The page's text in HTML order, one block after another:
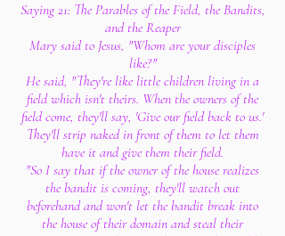
Saying 21: The Parables of the Field, the Bandits,
and the Reaper
Mary said to Jesus, "Whom are your disciples
like?"
He said, "They're like little children living in a
field which isn't theirs. When the owners of the
field come, they'll say, 'Give our field back to us.'
They'll strip naked in front of them to let them
have it and give them their field.
"So I say that if the owner of the house realizes
the bandit is coming, they'll watch out
beforehand and won't let the bandit break into
the house of their domain and steal their